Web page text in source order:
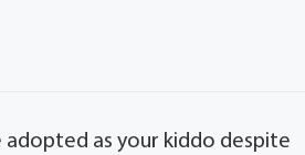
adopted as your kiddo despite